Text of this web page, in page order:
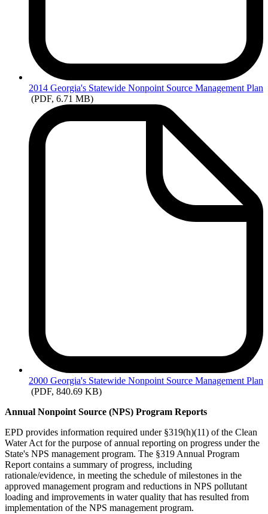
2014 Georgia's Statewide Nonpoint Source Management Plan
(PDF, 6.71 MB)
2000 Georgia's Statewide Nonpoint Source Management Plan
(PDF, 840.69 KB)
Annual Nonpoint Source (NPS) Program Reports
EPD provides information required under §319(h)(11) of the Clean
Water Act for the purpose of annual reporting on progress under the
State's NPS management program. The §319 Annual Program
Report contains a summary of progress, including
rationale/evidence, in meeting the schedule of milestones in the
approved management program and reductions in NPS pollutant
loading and improvements in water quality that has resulted from
implementation of the NPS management program.